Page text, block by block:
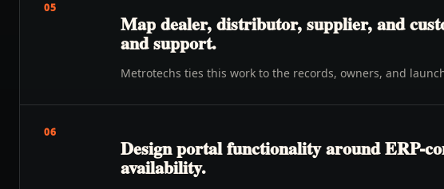
05
Map dealer, distributor, supplier, and
and support.
Metrotechs ties this work to the records, owners, and
06
Design portal functionality around ERP-
availability.